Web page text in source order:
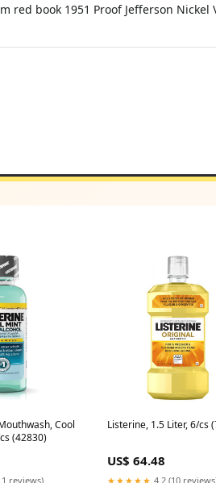
red book 1951 Proof Jefferson
Cool
(42830)
reviews)
Listerine, 1.5 Liter, 6/cs
US$ 64.48
★★★★★ 4.2 (10